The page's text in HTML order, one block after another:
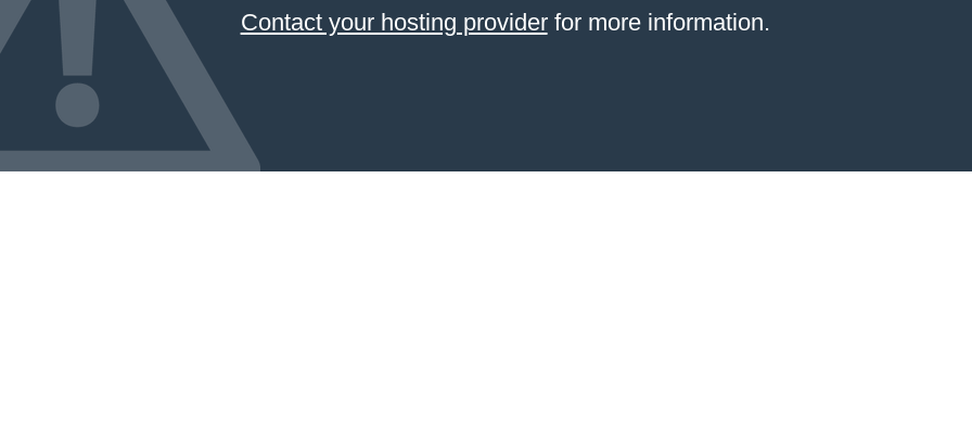
Contact your hosting providerfor more information.